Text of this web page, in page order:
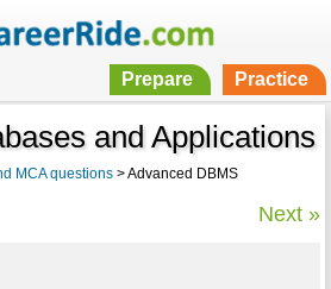
Prepare Practice
and Applications
MCA questions> Advanced DBMS
Next »